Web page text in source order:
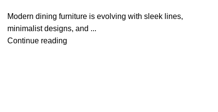
Modern dining furniture is evolving with sleek lines,
minimalist designs, and ...
Continue reading